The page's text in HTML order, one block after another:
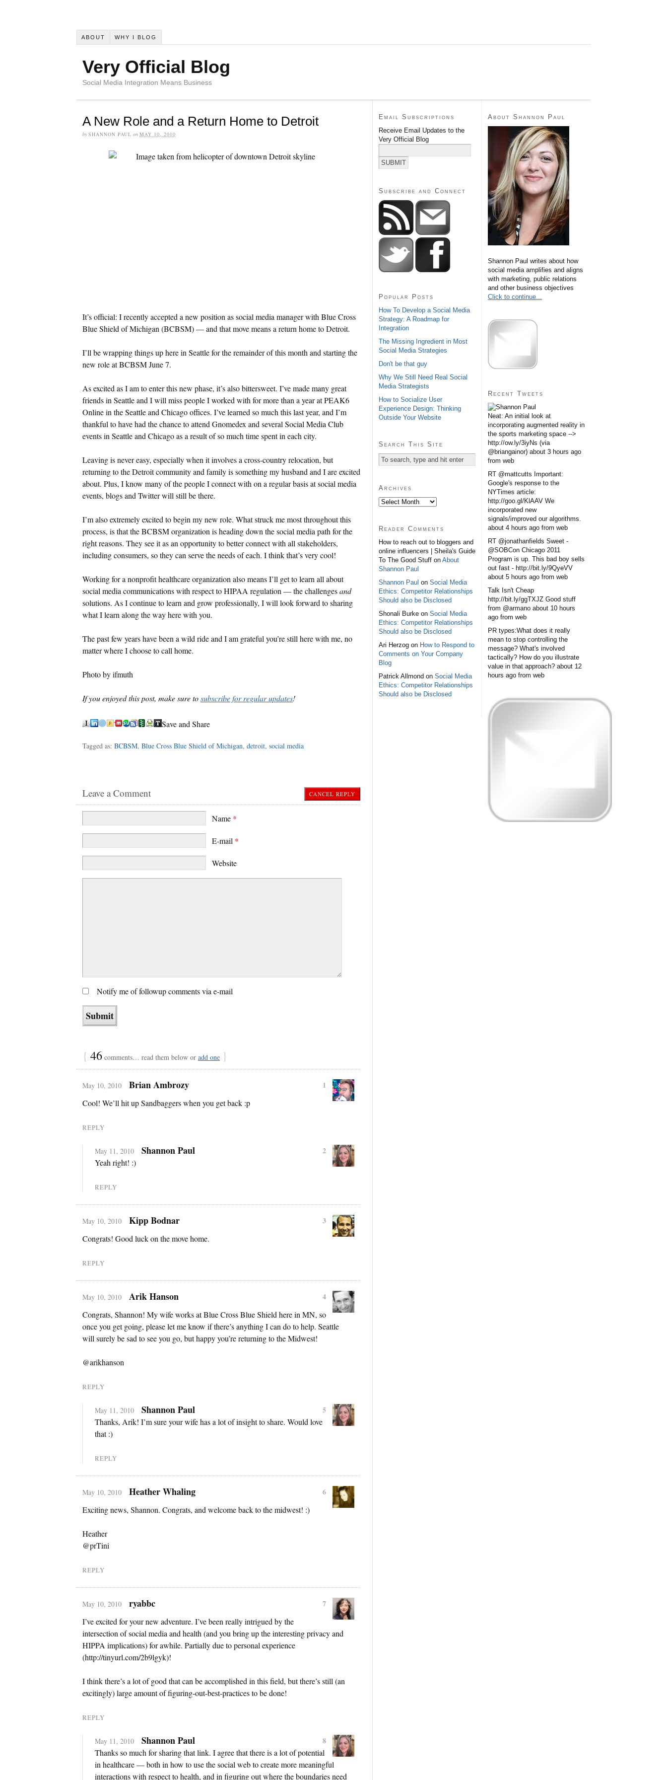
ABOUT WHY I BLOG
Very Official Blog
Social Media Integration Means Business
A New Role and a Return Home to Detroit
by SHANNON PAUL on MAY 10, 2010
It’s official: I recently accepted a new position as social media manager with Blue Cross
Blue Shield of Michigan (BCBSM) — and that move means a return home to Detroit.
I’ll be wrapping things up here in Seattle for the remainder of this month and starting the
new role at BCBSM June 7.
As excited as I am to enter this new phase, it’s also bittersweet. I’ve made many great
friends in Seattle and I will miss people I worked with for more than a year at PEAK6
Online in the Seattle and Chicago offices. I’ve learned so much this last year, and I’m
thankful to have had the chance to attend Gnomedex and several Social Media Club
events in Seattle and Chicago as a result of so much time spent in each city.
Leaving is never easy, especially when it involves a cross-country relocation, but
returning to the Detroit community and family is something my husband and I are excited
about. Plus, I know many of the people I connect with on a regular basis at social media
events, blogs and Twitter will still be there.
I’m also extremely excited to begin my new role. What struck me most throughout this
process, is that the BCBSM organization is heading down the social media path for the
right reasons. They see it as an opportunity to better connect with all stakeholders,
including consumers, so they can serve the needs of each. I think that’s very cool!
Working for a nonprofit healthcare organization also means I’ll get to learn all about
social media communications with respect to HIPAA regulation — the challengesand
solutions. As I continue to learn and grow professionally, I will look forward to sharing
what I learn along the way here with you.
The past few years have been a wild ride and I am grateful you’re still here with me, no
matter where I choose to call home.
Photo by ifmuth
If you enjoyed this post, make sure tosubscribe for regular updates!
Save and Share
Tagged as: BCBSM, Blue Cross Blue Shield of Michigan, detroit, social media
CANCEL REPLY
Leave a Comment
Name *
E-mail *
Website
Notify me of followup comments via e-mail
{ 46 comments… read them below or add one }
May 10, 2010 Brian Ambrozy
1
Cool! We’ll hit up Sandbaggers when you get back :p
REPLY
May 11, 2010 Shannon Paul
2
Yeah right! :)
REPLY
May 10, 2010 Kipp Bodnar
3
Congrats! Good luck on the move home.
REPLY
May 10, 2010 Arik Hanson
4
Congrats, Shannon! My wife works at Blue Cross Blue Shield here in MN, so
once you get going, please let me know if there’s anything I can do to help. Seattle
will surely be sad to see you go, but happy you’re returning to the Midwest!
@arikhanson
REPLY
May 11, 2010 Shannon Paul
5
Thanks, Arik! I’m sure your wife has a lot of insight to share. Would love
that :)
REPLY
May 10, 2010 Heather Whaling
6
Exciting news, Shannon. Congrats, and welcome back to the midwest! :)
Heather
@prTini
REPLY
May 10, 2010 ryabbc
7
I’ve excited for your new adventure. I’ve been really intrigued by the
intersection of social media and health (and you bring up the interesting privacy and
HIPPA implications) for awhile. Partially due to personal experience
(http://tinyurl.com/2b9lgyk)!
I think there’s a lot of good that can be accomplished in this field, but there’s still (an
excitingly) large amount of figuring-out-best-practices to be done!
REPLY
May 11, 2010 Shannon Paul
8
Thanks so much for sharing that link. I agree that there is a lot of potential
in healthcare — both in how to use the social web to create more meaningful
interactions with respect to health, and in figuring out where the boundaries need
Email Subscriptions
Receive Email Updates to the
Very Official Blog
Subscribe and Connect
Popular Posts
How To Develop a Social Media
Strategy: A Roadmap for
Integration
The Missing Ingredient in Most
Social Media Strategies
Don't be that guy
Why We Still Need Real Social
Media Strategists
How to Socialize User
Experience Design: Thinking
Outside Your Website
Search This Site
Archives
Reader Comments
How to reach out to bloggers and
online influencers | Sheila's Guide
To The Good Stuff on About
Shannon Paul
Shannon Paul on Social Media
Ethics: Competitor Relationships
Should also be Disclosed
Shonali Burke on Social Media
Ethics: Competitor Relationships
Should also be Disclosed
Ari Herzog on How to Respond to
Comments on Your Company
Blog
Patrick Allmond on Social Media
Ethics: Competitor Relationships
Should also be Disclosed
About Shannon Paul
Shannon Paul writes about how
social media amplifies and aligns
with marketing, public relations
and other business objectives
Click to continue...
Recent Tweets
Neat: An initial look at
incorporating augmented reality in
the sports marketing space -->
http://ow.ly/3iyNs (via
@briangainor) about 3 hours ago
from web
RT @mattcutts Important:
Google's response to the
NYTimes article:
http://goo.gl/KlAAV We
incorporated new
signals/improved our algorithms.
about 4 hours ago from web
RT @jonathanfields Sweet -
@SOBCon Chicago 2011
Program is up. This bad boy sells
out fast - http://bit.ly/9QyeVV
about 5 hours ago from web
Talk Isn't Cheap
http://bit.ly/ggTXJZ Good stuff
from @armano about 10 hours
ago from web
PR types:What does it really
mean to stop controlling the
message? What's involved
tactically? How do you illustrate
value in that approach? about 12
hours ago from web